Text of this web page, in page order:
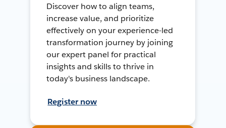
Discover how to align teams,
increase value, and prioritize
effectively on your experience-led
transformation journey by joining
our expert panel for practical
insights and skills to thrive in
today's business landscape.
Register now